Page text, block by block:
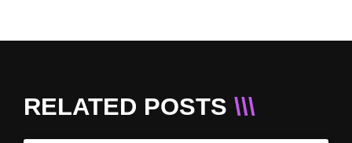
RELATED POSTS \\\